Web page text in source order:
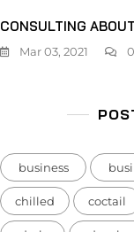
CONSULTING
Mar 03, 2021 0
business
chilled coctail